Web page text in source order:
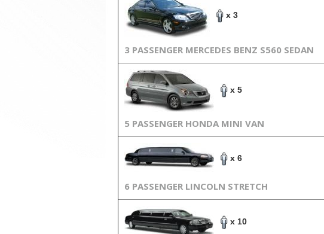
x 3
3 PASSENGER MERCEDES BENZ S560 SEDAN
x 5
5 PASSENGER HONDA MINI VAN
x 6
6 PASSENGER LINCOLN STRETCH
x 10